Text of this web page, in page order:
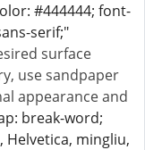
#444444; font-
serif;"
surface
use sandpaper
appearance and
break-word;
Helvetica, mingliu,